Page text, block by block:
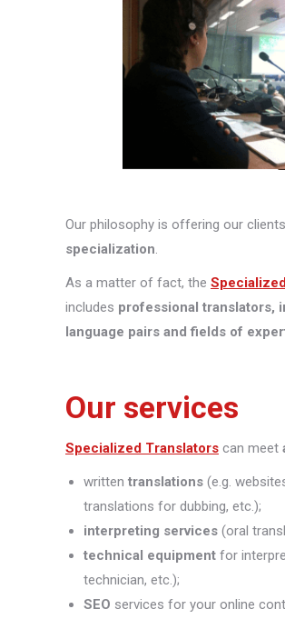
Our philosophy is offering our clients
specialization
As a matter of fact, the
includes professional translators,
language pairs and fields of
Our services
Specialized Translators can meet
written translations (e.g.
translations for dubbing, etc.);
interpreting services (oral
technical equipment for
technician, etc.);
SEO services for your online